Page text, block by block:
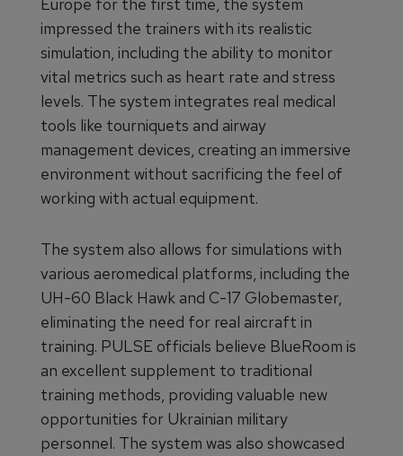
impressed the trainers with its realistic
simulation, including the ability to monitor
vital metrics such as heart rate and stress
levels. The system integrates real medical
tools like tourniquets and airway
management devices, creating an immersive
environment without sacrificing the feel of
working with actual equipment.
The system also allows for simulations with
various aeromedical platforms, including the
UH-60 Black Hawk and C-17 Globemaster,
eliminating the need for real aircraft in
training. PULSE officials believe BlueRoom is
an excellent supplement to traditional
training methods, providing valuable new
opportunities for Ukrainian military
personnel. The system was also showcased